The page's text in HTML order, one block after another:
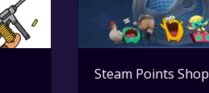
Steam Points Shop